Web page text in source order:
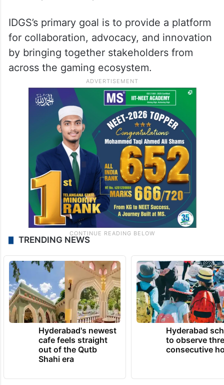
IDGS’s primary goal is to provide a platform
for collaboration, advocacy, and innovation
by bringing together stakeholders from
across the gaming ecosystem.
TRENDING NEWS
Hyderabad's newest
cafe feels straight
out of the Qutb
Shahi era
Hyderabad
to observe
consecutive